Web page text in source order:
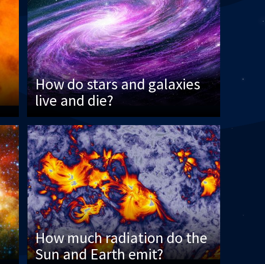
How do stars and galaxies
live and die?
How much radiation do the
Sun and Earth emit?